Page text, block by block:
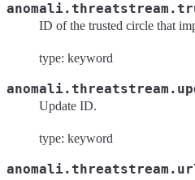
ID of the trusted circle that
type: keyword
Update ID.
type: keyword